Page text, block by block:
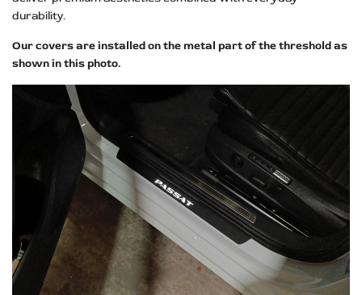
durability.
Our covers are installed on the metal part of the threshold as
shown in this photo.